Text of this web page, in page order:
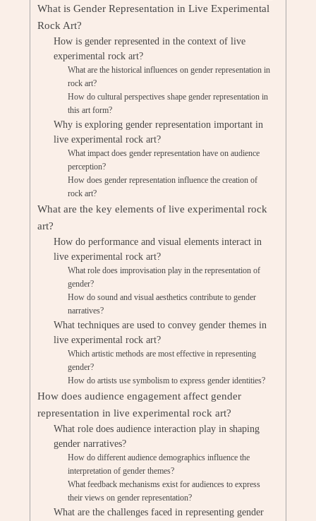
What is Gender Representation in Live Experimental
Rock Art?
How is gender represented in the context of live
experimental rock art?
What are the historical influences on gender representation in
rock art?
How do cultural perspectives shape gender representation in
this art form?
Why is exploring gender representation important in
live experimental rock art?
What impact does gender representation have on audience
perception?
How does gender representation influence the creation of
rock art?
What are the key elements of live experimental rock
art?
How do performance and visual elements interact in
live experimental rock art?
What role does improvisation play in the representation of
gender?
How do sound and visual aesthetics contribute to gender
narratives?
What techniques are used to convey gender themes in
live experimental rock art?
Which artistic methods are most effective in representing
gender?
How do artists use symbolism to express gender identities?
How does audience engagement affect gender
representation in live experimental rock art?
What role does audience interaction play in shaping
gender narratives?
How do different audience demographics influence the
interpretation of gender themes?
What feedback mechanisms exist for audiences to express
their views on gender representation?
What are the challenges faced in representing gender